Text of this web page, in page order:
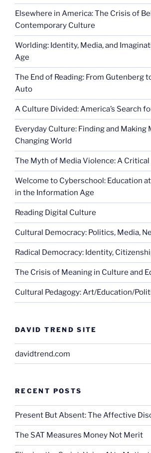
Elsewhere in America: The Crisis of
Contemporary Culture
Worlding: Identity, Media, and
Age
The End of Reading: From Gutenberg
Auto
A Culture Divided: America’s Search
Everyday Culture: Finding and Making
Changing World
The Myth of Media Violence: A
Welcome to Cyberschool: Education
in the Information Age
Reading Digital Culture
Cultural Democracy: Politics, Media,
Radical Democracy: Identity,
The Crisis of Meaning in Culture and
Cultural Pedagogy: Art/Education/
DAVID TREND SITE
davidtrend.com
RECENT POSTS
Present But Absent: The Affective
The SAT Measures Money Not Merit